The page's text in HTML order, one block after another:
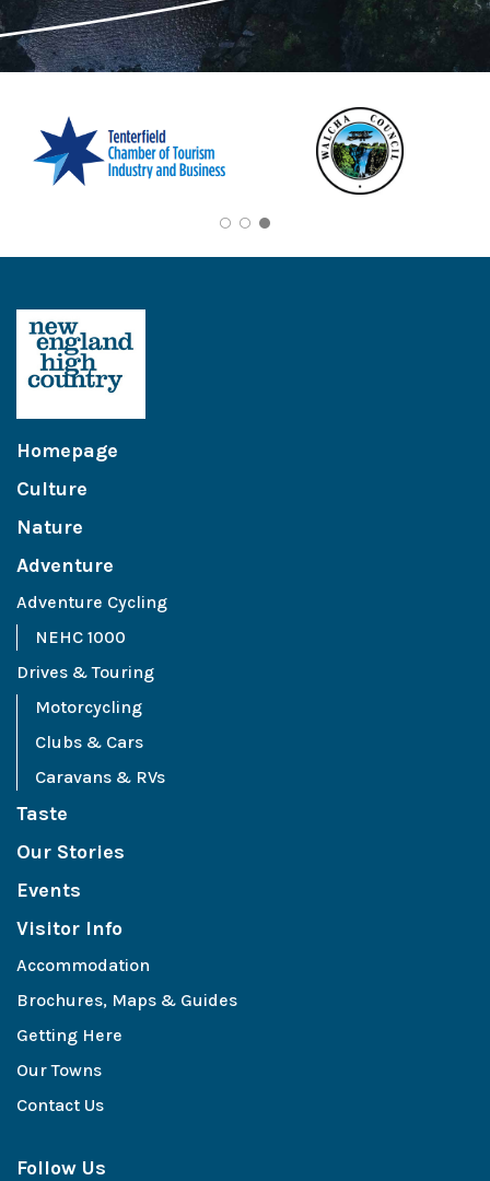
Homepage
Culture
Nature
Adventure
Adventure Cycling
NEHC 1000
Drives & Touring
Motorcycling
Clubs & Cars
Caravans & RVs
Taste
Our Stories
Events
Visitor Info
Accommodation
Brochures, Maps & Guides
Getting Here
Our Towns
Contact Us
Follow Us